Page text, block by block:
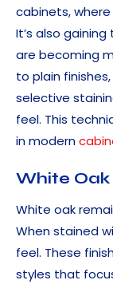
cabinets,
It’s also
are becoming
to plain
selective
feel. This
in modern
White
White oak
When stained
feel. These
styles that